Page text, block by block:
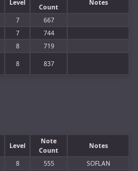
Level
Count
Notes
7
667
7
744
8
719
8 837
Level
Note
Count
Notes
8 555
SOFLAN